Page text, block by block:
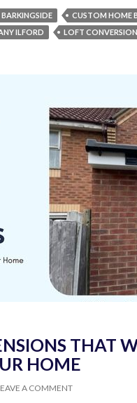
CUSTOM HOME
ILFORD
LOFT
THAT
HOME
A COMMENT